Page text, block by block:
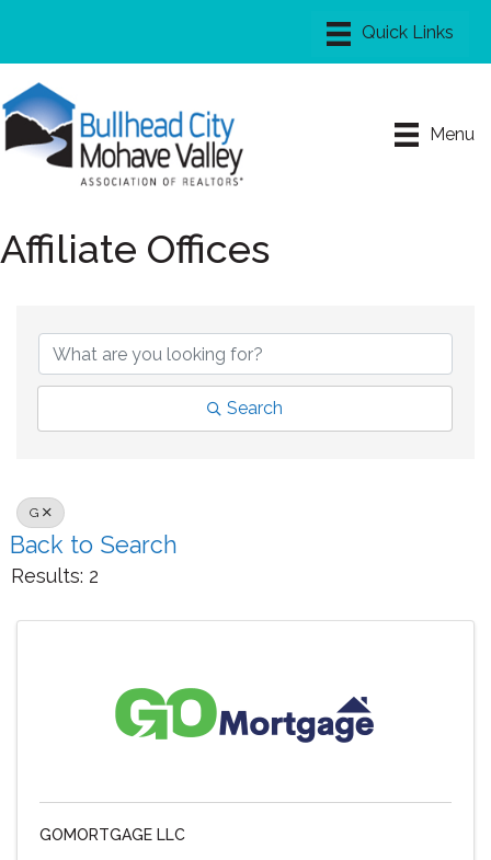
Menu
Affiliate Offices
Search
G
Back to Search
Results: 2
GOMORTGAGE LLC